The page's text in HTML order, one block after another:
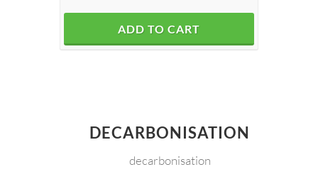
ADD TO CART
DECARBONISATION
decarbonisation